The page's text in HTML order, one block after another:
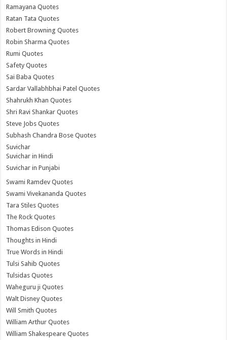
Ramayana Quotes
Ratan Tata Quotes
Robert Browning Quotes
Robin Sharma Quotes
Rumi Quotes
Safety Quotes
Sai Baba Quotes
Sardar Vallabhbhai Patel Quotes
Shahrukh Khan Quotes
Shri Ravi Shankar Quotes
Steve Jobs Quotes
Subhash Chandra Bose Quotes
Suvichar
Suvichar in Hindi
Suvichar in Punjabi
Swami Ramdev Quotes
Swami Vivekananda Quotes
Tara Stiles Quotes
The Rock Quotes
Thomas Edison Quotes
Thoughts in Hindi
True Words in Hindi
Tulsi Sahib Quotes
Tulsidas Quotes
Waheguru ji Quotes
Walt Disney Quotes
Will Smith Quotes
William Arthur Quotes
William Shakespeare Quotes